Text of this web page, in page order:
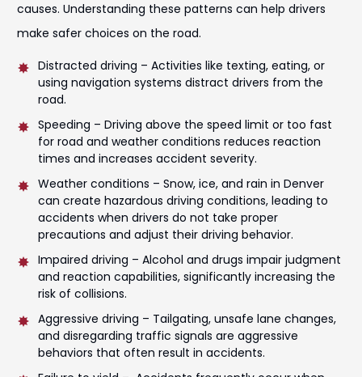
causes. Understanding these patterns can help drivers
make safer choices on the road.
Distracted driving – Activities like texting, eating, or
using navigation systems distract drivers from the
road.
Speeding – Driving above the speed limit or too fast
for road and weather conditions reduces reaction
times and increases accident severity.
Weather conditions – Snow, ice, and rain in Denver
can create hazardous driving conditions, leading to
accidents when drivers do not take proper
precautions and adjust their driving behavior.
Impaired driving – Alcohol and drugs impair judgment
and reaction capabilities, significantly increasing the
risk of collisions.
Aggressive driving – Tailgating, unsafe lane changes,
and disregarding traffic signals are aggressive
behaviors that often result in accidents.